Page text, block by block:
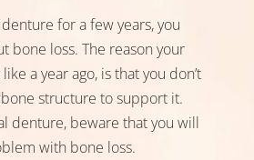
for a few years, you
bone loss. The reason your
a year ago, is that you don’t
structure to support it.
denture, beware that you will
with bone loss.